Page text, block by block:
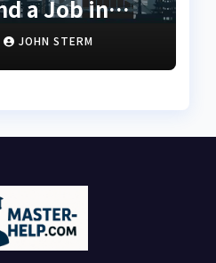
a Job in
Foreigners
Your
Compass
JOHN STERM